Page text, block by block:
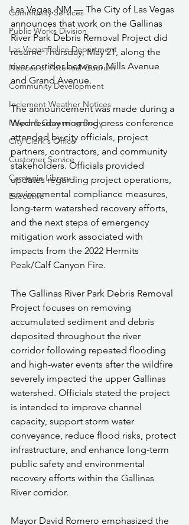
Community Services
Public Works Division
Las Vegas Police Department
Notices of Potential Quorum
Community Development
Inclement Weather Notices
Mayor & Governing Body
City Clerk's Office
Customer Service
Carnegie Library
Executive
Las Vegas, NM — The City of Las Vegas
announces that work on the Gallinas
River Park Debris Removal Project did
resume Thursday, May 21, along the
river corridor between Mills Avenue
and Grand Avenue.
The announcement was made during a
Wednesday morning press conference
attended by city officials, project
partners, contractors, and community
stakeholders. Officials provided
updates regarding project operations,
environmental compliance measures,
long-term watershed recovery efforts,
and the next steps of emergency
mitigation work associated with
impacts from the 2022 Hermits
Peak/Calf Canyon Fire.
The Gallinas River Park Debris Removal
Project focuses on removing
accumulated sediment and debris
deposited throughout the river
corridor following repeated flooding
and high-water events after the wildfire
severely impacted the upper Gallinas
watershed. Officials stated the project
is intended to improve channel
capacity, support storm water
conveyance, reduce flood risks, protect
infrastructure, and enhance long-term
public safety and environmental
recovery efforts within the Gallinas
River corridor.
Mayor David Romero emphasized the